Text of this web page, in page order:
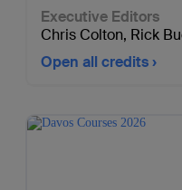
Executive Editors
Chris Colton, Rick
Open all credits